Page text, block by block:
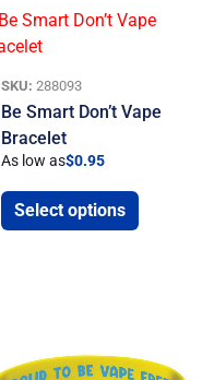
SKU: 288093
Be Smart Don’t Vape
Bracelet
As low as$0.95
Select options